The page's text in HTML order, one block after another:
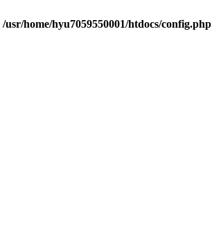
/usr/home/hyu7059550001/htdocs/config.php